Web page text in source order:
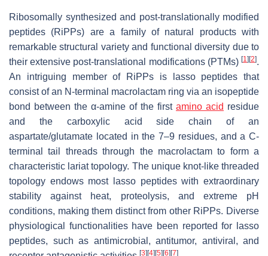
Ribosomally synthesized and post-translationally modified
peptides (RiPPs) are a family of natural products with
remarkable structural variety and functional diversity due to
their extensive post-translational modifications (PTMs) [1] [2].
An intriguing member of RiPPs is lasso peptides that
consist of an N-terminal macrolactam ring via an isopeptide
bond between the α-amine of the first amino acid residue
and the carboxylic acid side chain of an
aspartate/glutamate located in the 7–9 residues, and a C-
terminal tail threads through the macrolactam to form a
characteristic lariat topology. The unique knot-like threaded
topology endows most lasso peptides with extraordinary
stability against heat, proteolysis, and extreme pH
conditions, making them distinct from other RiPPs. Diverse
physiological functionalities have been reported for lasso
peptides, such as antimicrobial, antitumor, antiviral, and
[3] [4] [5] [6] [7]